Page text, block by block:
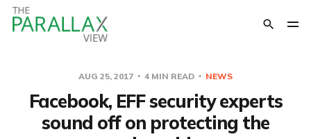
AUG 25, 2017 4 MIN READ NEWS
Facebook, EFF security experts
sound off on protecting the